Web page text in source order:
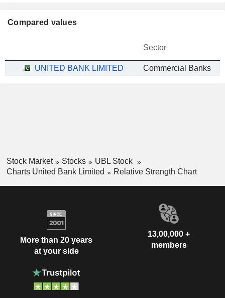
Compared values
Sector
UNITED BANK LIMITED Commercial Banks
Stock Market Stocks
UBL Stock
Charts United Bank Limited
Relative Strength Chart
More than 20 years
at your side
13,00,000 +
members